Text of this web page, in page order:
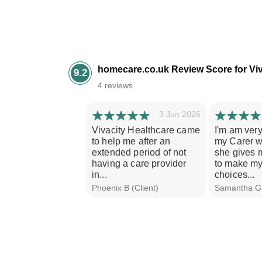
9.2 homecare.co.uk Review Score for
4 reviews
3 Jun 2026
Vivacity Healthcare came
to help me after an
extended period of not
having a care provider
in...
Phoenix B (Client)
I'm am
my Carer
she gives
to make
choices...
Samantha